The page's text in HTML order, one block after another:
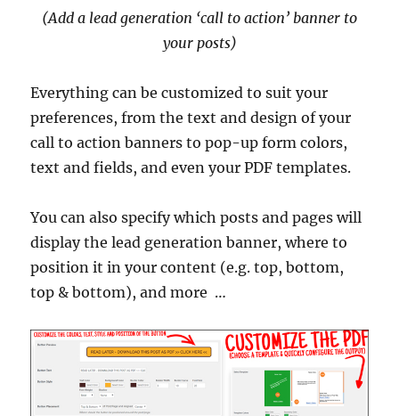
(Add a lead generation ‘call to action’ banner to
your posts)
Everything can be customized to suit your
preferences, from the text and design of your
call to action banners to pop-up form colors,
text and fields, and even your PDF templates.
You can also specify which posts and pages will
display the lead generation banner, where to
position it in your content (e.g. top, bottom,
top & bottom), and more …